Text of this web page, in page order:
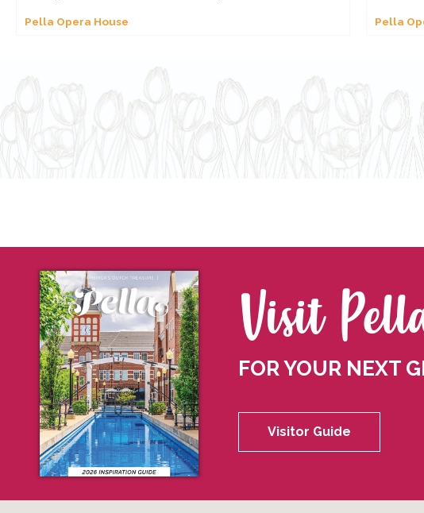
Pella Opera House Pella
Visit
FOR YOUR NEXT
Visitor Guide